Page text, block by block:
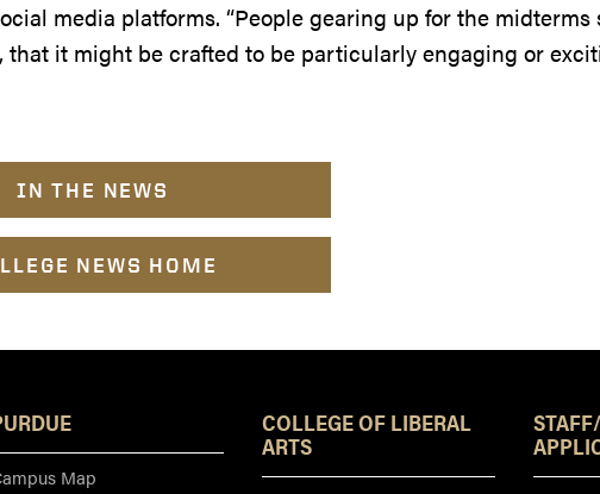
media platforms. “People gearing up for the
it might be crafted to be particularly engaging or
IN THE NEWS
NEWS HOME
Map
COLLEGE OF LIBERAL
ARTS